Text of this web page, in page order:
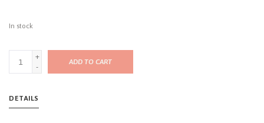
In stock
+
-
ADD TO CART
DETAILS